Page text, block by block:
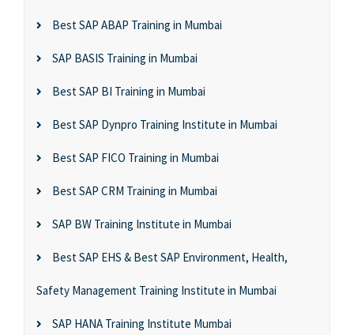
Best SAP ABAP Training in Mumbai
SAP BASIS Training in Mumbai
Best SAP BI Training in Mumbai
Best SAP Dynpro Training Institute in Mumbai
Best SAP FICO Training in Mumbai
Best SAP CRM Training in Mumbai
SAP BW Training Institute in Mumbai
Best SAP EHS & Best SAP Environment, Health,
Safety Management Training Institute in Mumbai
SAP HANA Training Institute Mumbai